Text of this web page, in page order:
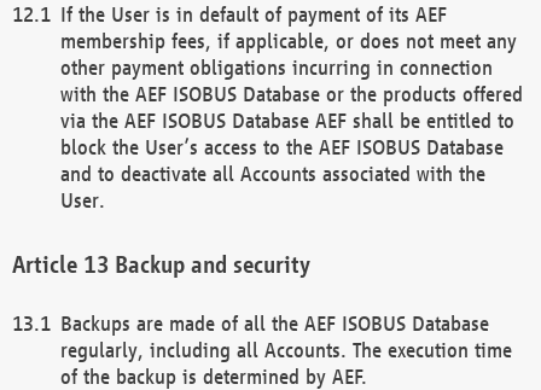
If the User is in default of payment of its AEF
membership fees, if applicable, or does not meet any
other payment obligations incurring in connection
with the AEF ISOBUS Database or the products offered
via the AEF ISOBUS Database AEF shall be entitled to
block the User’s access to the AEF ISOBUS Database
and to deactivate all Accounts associated with the
User.
Backup and security
Backups are made of all the AEF ISOBUS Database
regularly, including all Accounts. The execution time
of the backup is determined by AEF.